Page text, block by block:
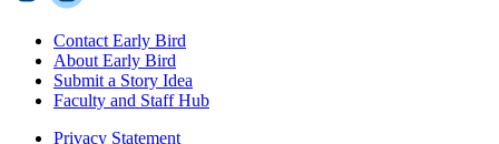
Contact Early Bird
About Early Bird
Submit a Story Idea
Faculty and Staff Hub
Privacy Statement